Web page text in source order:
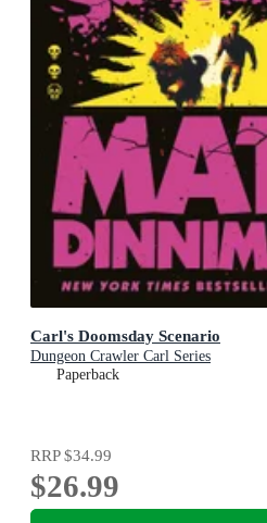
Carl's Doomsday Scenario
Dungeon Crawler Carl Series
Paperback
RRP$34.99
$26.99